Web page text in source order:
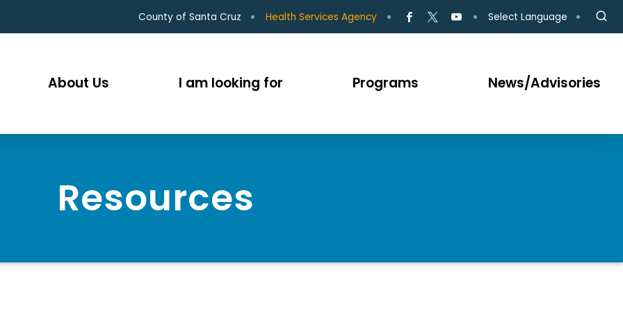
County of Santa Cruz Health Services Agency Select Language
About Us I am looking for Programs News/Advisories
Resources